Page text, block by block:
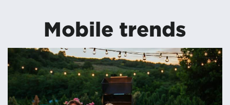
Mobile trends